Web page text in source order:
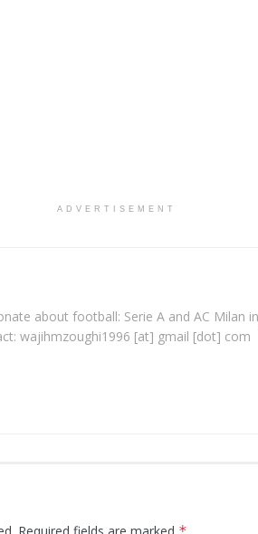
ADVERTISEMENT
about football: Serie A and AC Milan
wajihmzoughi1996 [at] gmail [dot] com